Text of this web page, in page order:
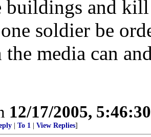
buildings and
soldier be
media can
12/17/2005,
To 1 View Replies]